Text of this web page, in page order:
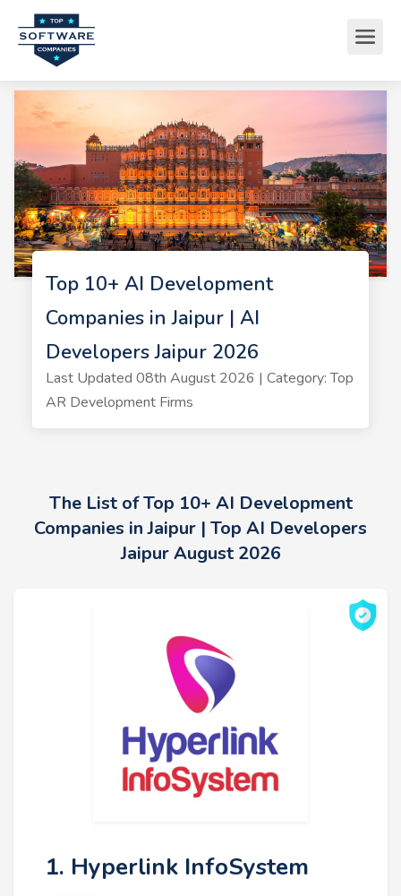
Top 10+ AI Development
Companies in Jaipur | AI
Developers Jaipur 2026
Last Updated 08th August 2026 | Category: Top
AR Development Firms
The List of Top 10+ AI Development
Companies in Jaipur | Top AI Developers
Jaipur August 2026
1. Hyperlink InfoSystem